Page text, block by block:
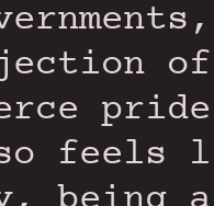
of
feels